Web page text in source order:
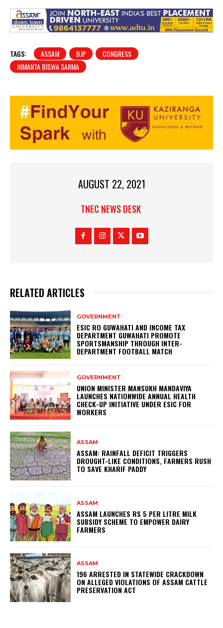
TAGS: ASSAM BJP
CONGRESS
HIMANTA BISWA SARMA
AUGUST 22, 2021
TNEC NEWS DESK
RELATED ARTICLES
GOVERNMENT
ESIC RO GUWAHATI AND INCOME TAX
DEPARTMENT GUWAHATI PROMOTE
SPORTSMANSHIP THROUGH INTER-
DEPARTMENT FOOTBALL MATCH
GOVERNMENT
UNION MINISTER MANSUKH MANDAVIYA
LAUNCHES NATIONWIDE ANNUAL HEALTH
CHECK-UP INITIATIVE UNDER ESIC FOR
WORKERS
ASSAM
ASSAM: RAINFALL DEFICIT TRIGGERS
DROUGHT-LIKE CONDITIONS, FARMERS RUSH
TO SAVE KHARIF PADDY
ASSAM
ASSAM LAUNCHES RS 5 PER LITRE MILK
SUBSIDY SCHEME TO EMPOWER DAIRY
FARMERS
ASSAM
196 ARRESTED IN STATEWIDE CRACKDOWN
ON ALLEGED VIOLATIONS OF ASSAM CATTLE
PRESERVATION ACT